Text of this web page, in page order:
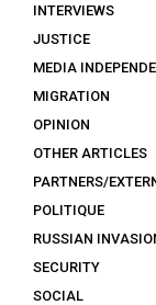
INTERVIEWS
JUSTICE
MEDIA
MIGRATION
OPINION
OTHER ARTICLES
PARTNERS/
POLITIQUE
RUSSIAN
SECURITY
SOCIAL